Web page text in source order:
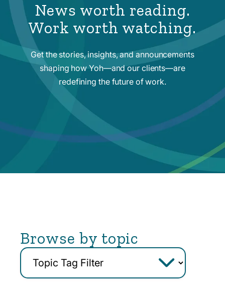
News worth reading.
Work worth watching.
Get the stories, insights, and announcements
shaping how Yoh—and our clients—are
redefining the future of work.
Browse by topic